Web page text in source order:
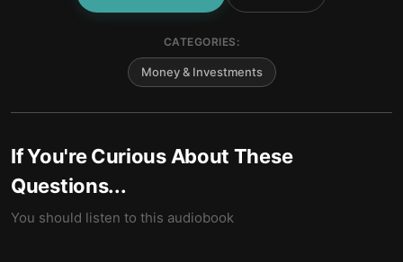
CATEGORIES:
Money & Investments
If You're Curious About These
Questions...
You should listen to this audiobook